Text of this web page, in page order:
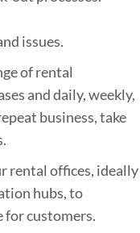
issues.
of rental
and daily, weekly,
business, take
rental offices, ideally
hubs, to
for customers.